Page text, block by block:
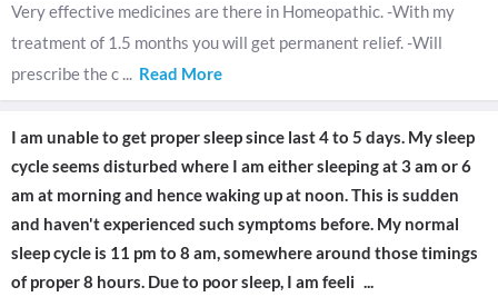
Very effective medicines are there in Homeopathic. -With my
treatment of 1.5 months you will get permanent relief. -Will
prescribe the c ... Read More
I am unable to get proper sleep since last 4 to 5 days. My sleep
cycle seems disturbed where I am either sleeping at 3 am or 6
am at morning and hence waking up at noon. This is sudden
and haven't experienced such symptoms before. My normal
sleep cycle is 11 pm to 8 am, somewhere around those timings
of proper 8 hours. Due to poor sleep, I am feeli ...